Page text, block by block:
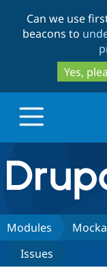
Can we use
beacons to
Yes,
Drupal.org
Discover
Build with
Modules
Issues